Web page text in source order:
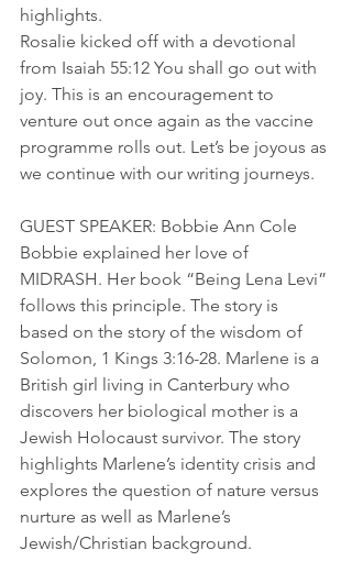
highlights.
Rosalie kicked off with a devotional
from Isaiah 55:12 You shall go out with
joy. This is an encouragement to
venture out once again as the vaccine
programme rolls out. Let’s be joyous as
we continue with our writing journeys.
GUEST SPEAKER: Bobbie Ann Cole
Bobbie explained her love of
MIDRASH. Her book “Being Lena Levi”
follows this principle. The story is
based on the story of the wisdom of
Solomon, 1 Kings 3:16-28. Marlene is a
British girl living in Canterbury who
discovers her biological mother is a
Jewish Holocaust survivor. The story
highlights Marlene’s identity crisis and
explores the question of nature versus
nurture as well as Marlene’s
Jewish/Christian background.